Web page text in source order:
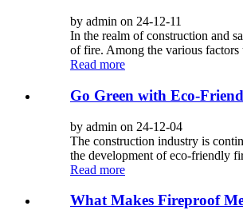
by admin on 24-12-11
In the realm of construction and
of fire. Among the various
Read more
Go Green with Eco-
by admin on 24-12-04
The construction industry is
the development of eco-friendly
Read more
What Makes Fireproof